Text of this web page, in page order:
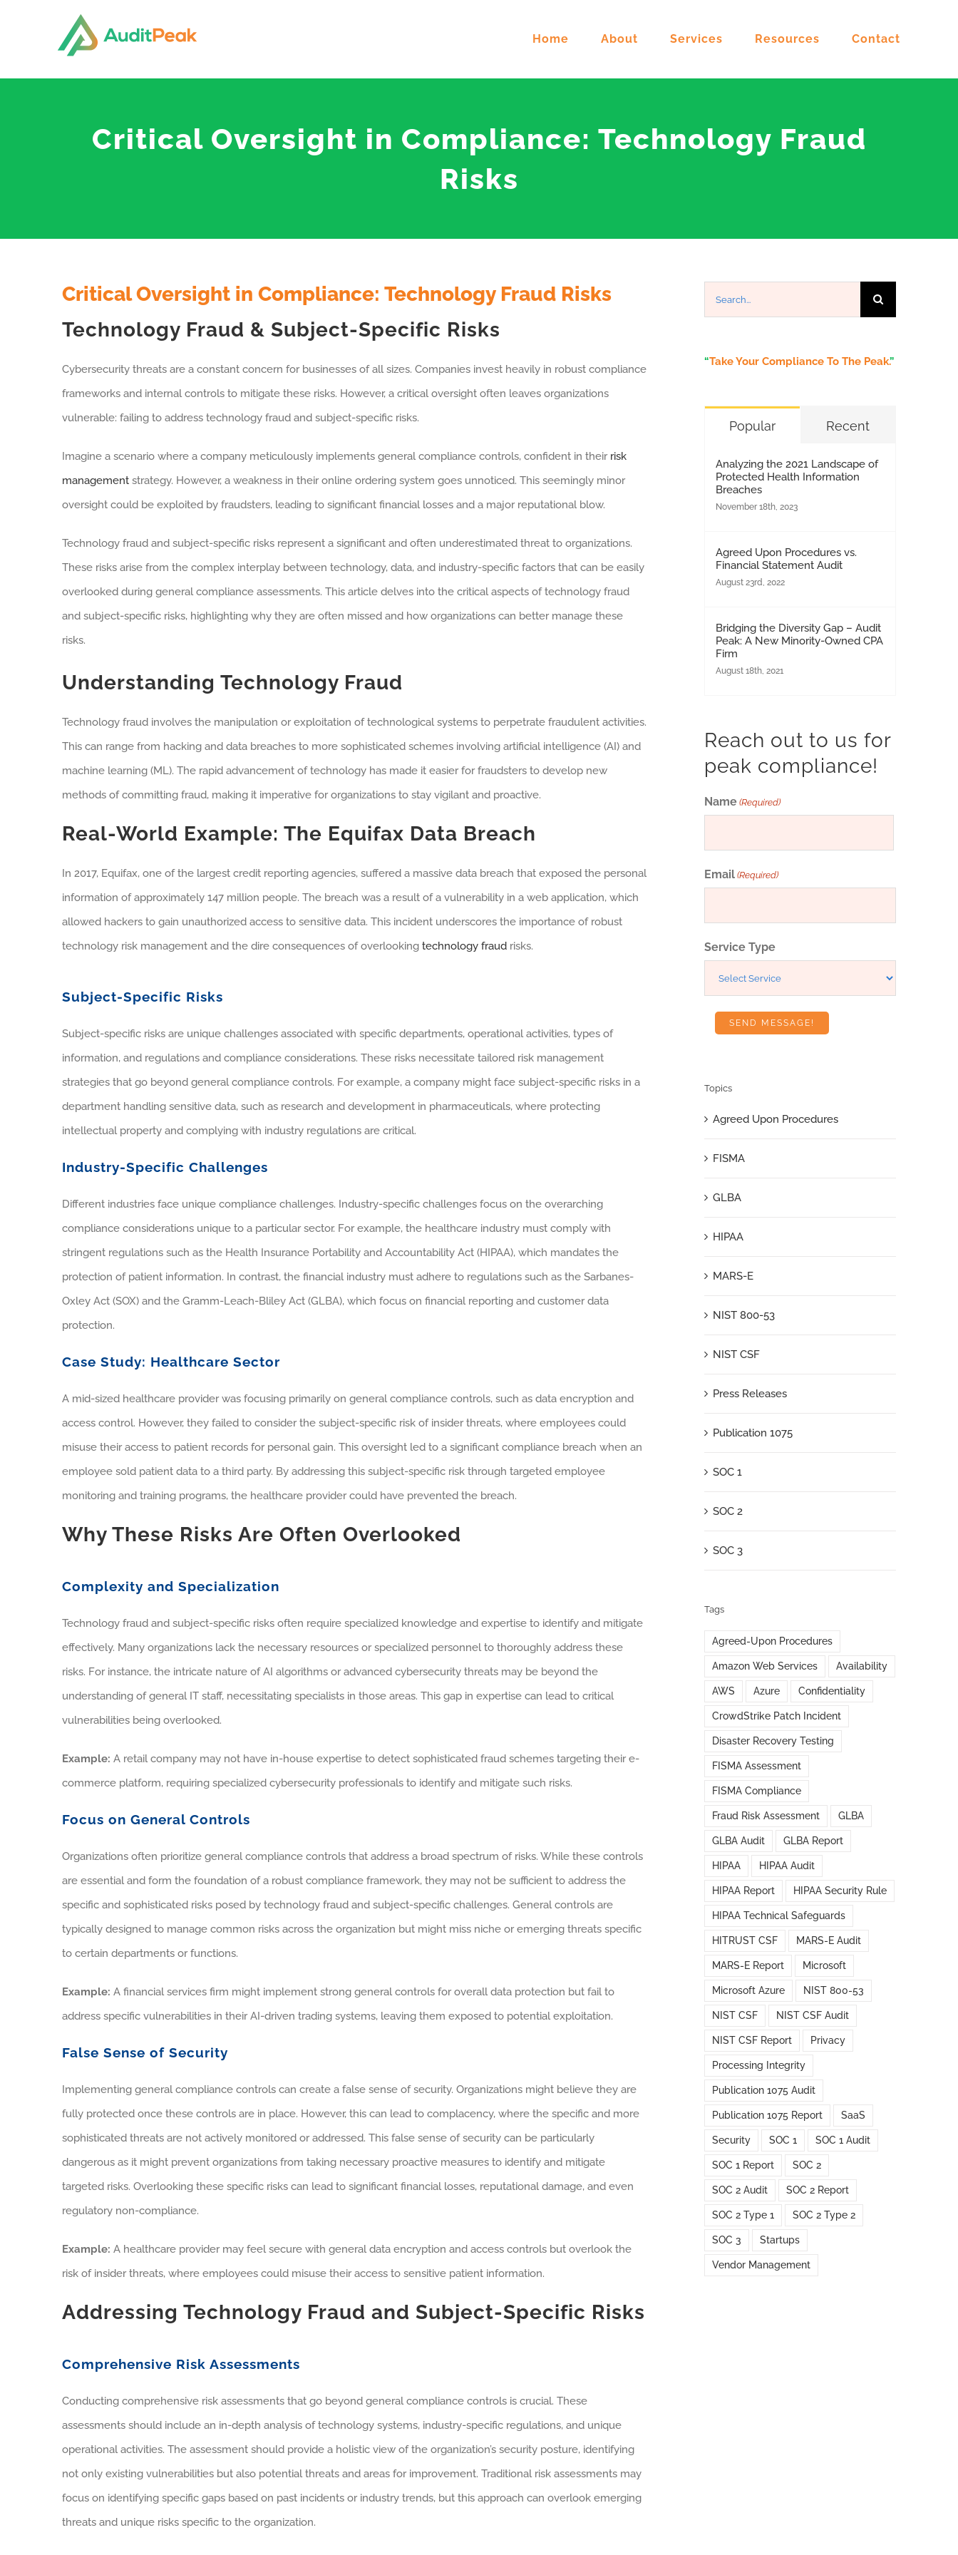
Home About Services Resources Contact
Critical Oversight in Compliance: Technology Fraud
Risks
Critical Oversight in Compliance: Technology Fraud Risks
Technology Fraud & Subject-Specific Risks
Cybersecurity threats are a constant concern for businesses of all sizes. Companies invest heavily in robust compliance
frameworks and internal controls to mitigate these risks. However, a critical oversight often leaves organizations
vulnerable: failing to address technology fraud and subject-specific risks.
Imagine a scenario where a company meticulously implements general compliance controls, confident in their risk
managementstrategy. However, a weakness in their online ordering system goes unnoticed. This seemingly minor
oversight could be exploited by fraudsters, leading to significant financial losses and a major reputational blow.
Technology fraud and subject-specific risks represent a significant and often underestimated threat to organizations.
These risks arise from the complex interplay between technology, data, and industry-specific factors that can be easily
overlooked during general compliance assessments. This article delves into the critical aspects of technology fraud
and subject-specific risks, highlighting why they are often missed and how organizations can better manage these
risks.
Understanding Technology Fraud
Technology fraud involves the manipulation or exploitation of technological systems to perpetrate fraudulent activities.
This can range from hacking and data breaches to more sophisticated schemes involving artificial intelligence (AI) and
machine learning (ML). The rapid advancement of technology has made it easier for fraudsters to develop new
methods of committing fraud, making it imperative for organizations to stay vigilant and proactive.
Real-World Example: The Equifax Data Breach
In 2017, Equifax, one of the largest credit reporting agencies, suffered a massive data breach that exposed the personal
information of approximately 147 million people. The breach was a result of a vulnerability in a web application, which
allowed hackers to gain unauthorized access to sensitive data. This incident underscores the importance of robust
technology risk management and the dire consequences of overlooking technology fraudrisks.
Subject-Specific Risks
Subject-specific risks are unique challenges associated with specific departments, operational activities, types of
information, and regulations and compliance considerations. These risks necessitate tailored risk management
strategies that go beyond general compliance controls. For example, a company might face subject-specific risks in a
department handling sensitive data, such as research and development in pharmaceuticals, where protecting
intellectual property and complying with industry regulations are critical.
Industry-Specific Challenges
Different industries face unique compliance challenges. Industry-specific challenges focus on the overarching
compliance considerations unique to a particular sector. For example, the healthcare industry must comply with
stringent regulations such as the Health Insurance Portability and Accountability Act (HIPAA), which mandates the
protection of patient information. In contrast, the financial industry must adhere to regulations such as the Sarbanes-
Oxley Act (SOX) and the Gramm-Leach-Bliley Act (GLBA), which focus on financial reporting and customer data
protection.
Case Study: Healthcare Sector
A mid-sized healthcare provider was focusing primarily on general compliance controls, such as data encryption and
access control. However, they failed to consider the subject-specific risk of insider threats, where employees could
misuse their access to patient records for personal gain. This oversight led to a significant compliance breach when an
employee sold patient data to a third party. By addressing this subject-specific risk through targeted employee
monitoring and training programs, the healthcare provider could have prevented the breach.
Why These Risks Are Often Overlooked
Complexity and Specialization
Technology fraud and subject-specific risks often require specialized knowledge and expertise to identify and mitigate
effectively. Many organizations lack the necessary resources or specialized personnel to thoroughly address these
risks. For instance, the intricate nature of AI algorithms or advanced cybersecurity threats may be beyond the
understanding of general IT staff, necessitating specialists in those areas. This gap in expertise can lead to critical
vulnerabilities being overlooked.
Example: A retail company may not have in-house expertise to detect sophisticated fraud schemes targeting their e-
commerce platform, requiring specialized cybersecurity professionals to identify and mitigate such risks.
Focus on General Controls
Organizations often prioritize general compliance controls that address a broad spectrum of risks. While these controls
are essential and form the foundation of a robust compliance framework, they may not be sufficient to address the
specific and sophisticated risks posed by technology fraud and subject-specific challenges. General controls are
typically designed to manage common risks across the organization but might miss niche or emerging threats specific
to certain departments or functions.
Example: A financial services firm might implement strong general controls for overall data protection but fail to
address specific vulnerabilities in their AI-driven trading systems, leaving them exposed to potential exploitation.
False Sense of Security
Implementing general compliance controls can create a false sense of security. Organizations might believe they are
fully protected once these controls are in place. However, this can lead to complacency, where the specific and more
sophisticated threats are not actively monitored or addressed. This false sense of security can be particularly
dangerous as it might prevent organizations from taking necessary proactive measures to identify and mitigate
targeted risks. Overlooking these specific risks can lead to significant financial losses, reputational damage, and even
regulatory non-compliance.
Example: A healthcare provider may feel secure with general data encryption and access controls but overlook the
risk of insider threats, where employees could misuse their access to sensitive patient information.
Addressing Technology Fraud and Subject-Specific Risks
Comprehensive Risk Assessments
Conducting comprehensive risk assessments that go beyond general compliance controls is crucial. These
assessments should include an in-depth analysis of technology systems, industry-specific regulations, and unique
operational activities. The assessment should provide a holistic view of the organization’s security posture, identifying
not only existing vulnerabilities but also potential threats and areas for improvement. Traditional risk assessments may
focus on identifying specific gaps based on past incidents or industry trends, but this approach can overlook emerging
threats and unique risks specific to the organization.
for:
“Take Your Compliance To The Peak.”
Popular Recent
Analyzing the 2021 Landscape of
Protected Health Information
Breaches
November 18th, 2023
Agreed Upon Procedures vs.
Financial Statement Audit
August 23rd, 2022
Bridging the Diversity Gap – Audit
Peak: A New Minority-Owned CPA
Firm
August 18th, 2021
Reach out to us for
peak compliance!
Name (Required)
Email (Required)
Service Type
Topics
Agreed Upon Procedures
FISMA
GLBA
HIPAA
MARS-E
NIST 800-53
NIST CSF
Press Releases
Publication 1075
SOC 1
SOC 2
SOC 3
Tags
Agreed-Upon Procedures
Amazon Web Services Availability
AWS Azure Confidentiality
CrowdStrike Patch Incident
Disaster Recovery Testing
FISMA Assessment
FISMA Compliance
Fraud Risk Assessment GLBA
GLBA Audit GLBA Report
HIPAA HIPAA Audit
HIPAA Report HIPAA Security Rule
HIPAA Technical Safeguards
HITRUST CSF MARS-E Audit
MARS-E Report Microsoft
Microsoft Azure NIST 800-53
NIST CSF NIST CSF Audit
NIST CSF Report Privacy
Processing Integrity
Publication 1075 Audit
Publication 1075 Report SaaS
Security SOC 1 SOC 1 Audit
SOC 1 Report SOC 2
SOC 2 Audit SOC 2 Report
SOC 2 Type 1 SOC 2 Type 2
SOC 3 Startups
Vendor Management